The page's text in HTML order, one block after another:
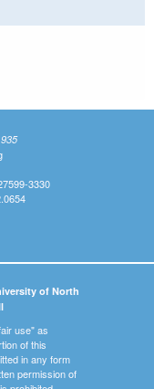
3330
of North
use" as
of this
in any form
permission of